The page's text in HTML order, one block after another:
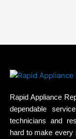
Rapid Appliance
dependable
technicians and
hard to make every